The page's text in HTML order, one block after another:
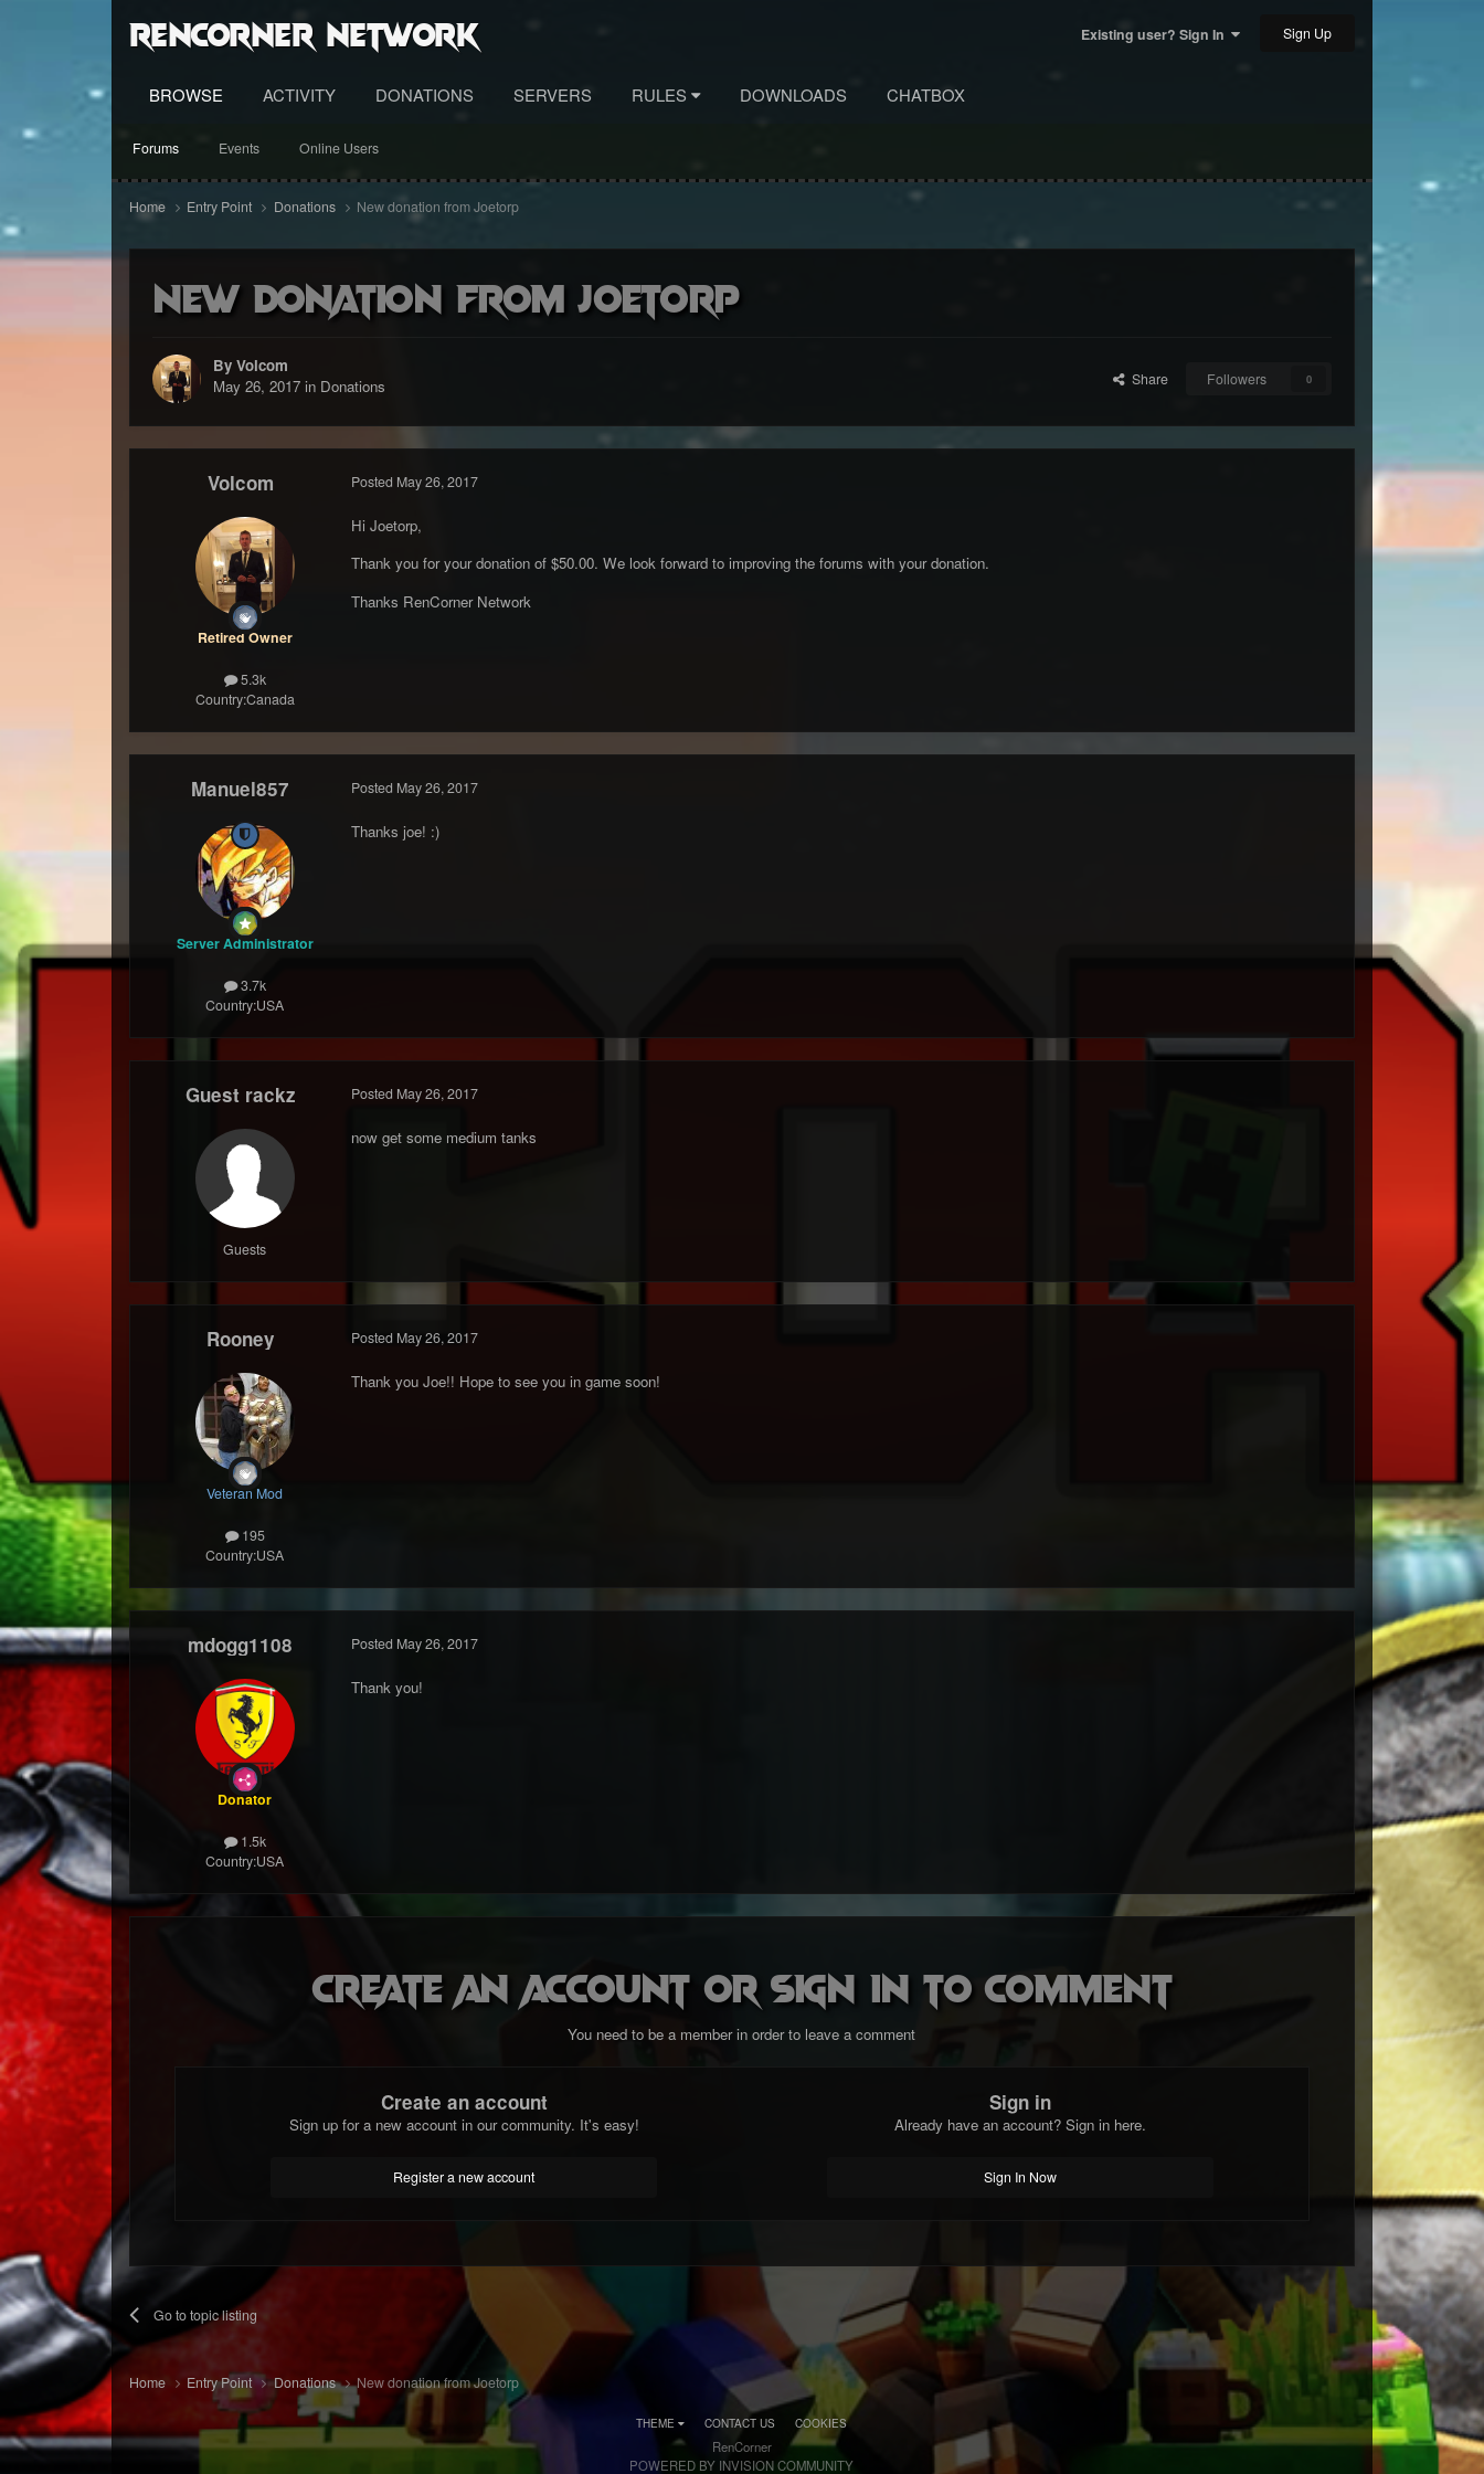
RenCorner Network Existing user? Sign In Sign Up
BROWSE
Forums Events Online Users
ACTIVITY DONATIONS SERVERS RULES DOWNLOADS CHATBOX
Home Entry Point Donations New donation from Joetorp
New donation from Joetorp
By Volcom
May 26, 2017in Donations Share Followers 0
Volcom
Retired Owner
5.3k
Country:Canada
Posted May 26, 2017
Hi Joetorp,
Thank you for your donation of $50.00. We look forward to improving the forums with your donation.
Thanks RenCorner Network
Manuel857
Server Administrator
3.7k
Country:USA
Posted May 26, 2017
Thanks joe! :)
Guest rackz
Guests
Posted May 26, 2017
now get some medium tanks
Rooney
Veteran Mod
195
Country:USA
Posted May 26, 2017
Thank you Joe!! Hope to see you in game soon!
mdogg1108
Donator
1.5k
Country:USA
Posted May 26, 2017
Thank you!
Create an account or sign in to comment
You need to be a member in order to leave a comment
Create an account
Sign up for a new account in our community. It's easy!
Register a new account
Sign in
Already have an account? Sign in here.
Sign In Now
Go to topic listing
Home Entry Point Donations New donation from Joetorp
THEME CONTACT US COOKIES
RenCorner
POWERED BY INVISION COMMUNITY